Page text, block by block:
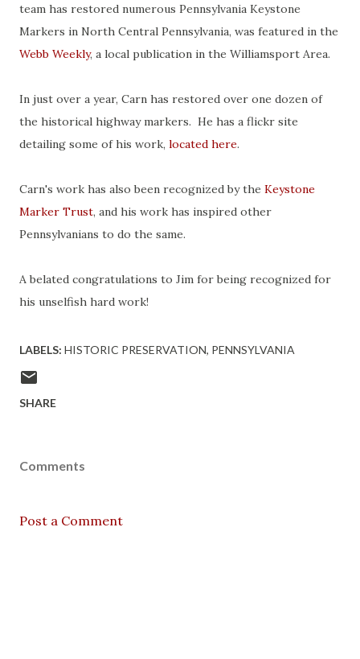
team has restored numerous Pennsylvania Keystone
Markers in North Central Pennsylvania, was featured in the
Webb Weekly, a local publication in the Williamsport Area.
In just over a year, Carn has restored over one dozen of
the historical highway markers. He has a flickr site
detailing some of his work, located here.
Carn's work has also been recognized by the Keystone
Marker Trust, and his work has inspired other
Pennsylvanians to do the same.
A belated congratulations to Jim for being recognized for
his unselfish hard work!
LABELS: HISTORIC PRESERVATION PENNSYLVANIA
SHARE
Comments
Post a Comment